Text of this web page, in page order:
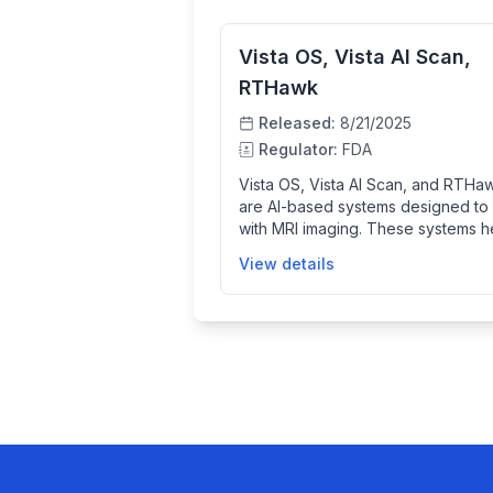
Vista OS, Vista AI Scan,
RTHawk
Released: 8/21/2025
Regulator: FDA
Vista OS, Vista AI Scan, and
are AI-based systems designed to
with MRI imaging. These systems
scans more efficiently, potentially
improving imaging quality and
View details